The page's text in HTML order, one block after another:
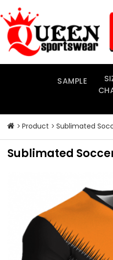
to
content
SAMPLE
Product Sublimated
Sublimated